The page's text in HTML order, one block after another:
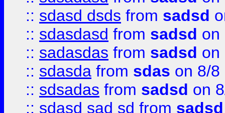
:: sdasd dsds from sadsd
:: sdasdasd from sadsd on
:: sadasdas from sadsd on
:: sdasda from sdas on 8/8
:: sdsadas from sadsd on
:: sdasd sad sd from sadsd